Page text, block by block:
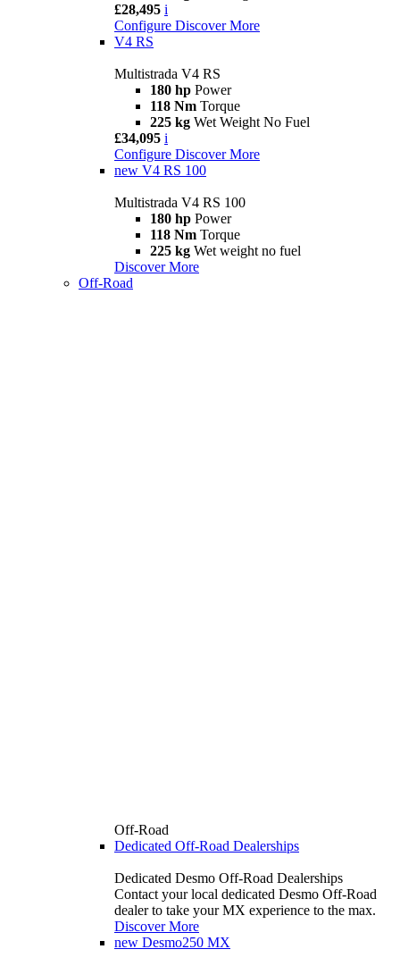
£28,495 i
Configure Discover More
V4 RS
Multistrada V4 RS
180 hp Power
118 Nm Torque
225 kg Wet Weight No Fuel
£34,095 i
Configure Discover More
new V4 RS 100
Multistrada V4 RS 100
180 hp Power
118 Nm Torque
225 kg Wet weight no fuel
Discover More
Off-Road
Off-Road
Dedicated Off-Road Dealerships
Dedicated Desmo Off-Road Dealerships
Contact your local dedicated Desmo Off-Road
dealer to take your MX experience to the max.
Discover More
new Desmo250 MX